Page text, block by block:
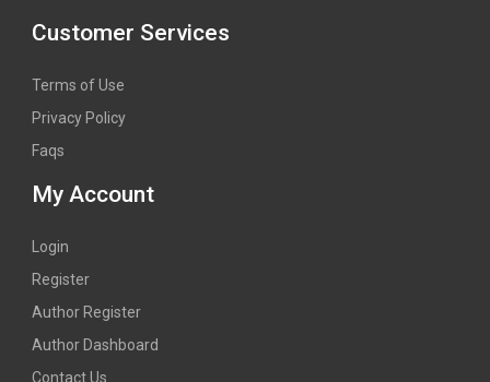
Customer Services
Terms of Use
Privacy Policy
Faqs
My Account
Login
Register
Author Register
Author Dashboard
Contact Us